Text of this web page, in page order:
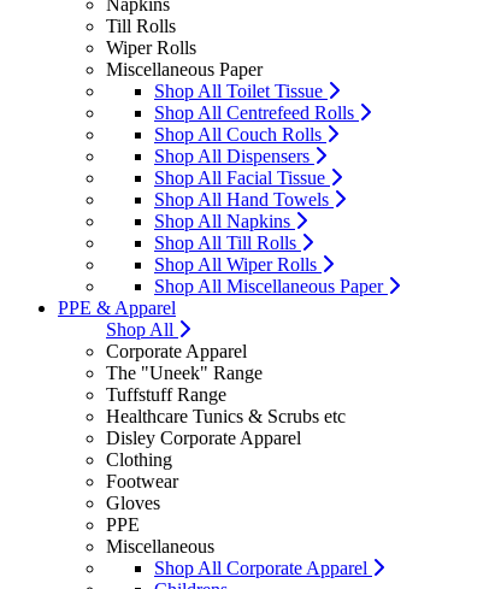
Napkins
Till Rolls
Wiper Rolls
Miscellaneous Paper
Shop All Toilet Tissue
Shop All Centrefeed Rolls
Shop All Couch Rolls
Shop All Dispensers
Shop All Facial Tissue
Shop All Hand Towels
Shop All Napkins
Shop All Till Rolls
Shop All Wiper Rolls
Shop All Miscellaneous Paper
PPE & Apparel
Shop All
Corporate Apparel
The "Uneek" Range
Tuffstuff Range
Healthcare Tunics & Scrubs etc
Disley Corporate Apparel
Clothing
Footwear
Gloves
PPE
Miscellaneous
Shop All Corporate Apparel